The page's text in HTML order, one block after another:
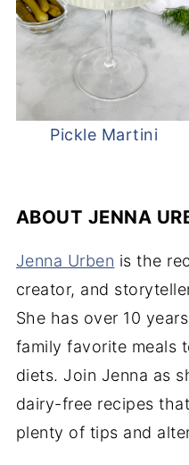
Pickle Martini
ABOUT JENNA
Jenna Urben is the
creator, and
She has over 10
family favorite meals
diets. Join Jenna as
dairy-free recipes
plenty of tips and